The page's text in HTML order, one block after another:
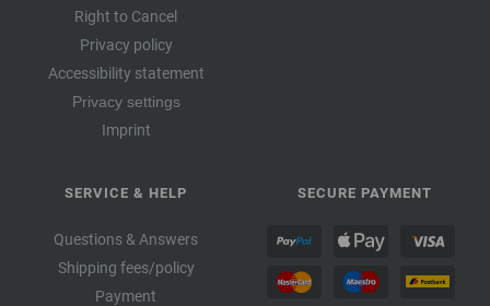
Right to Cancel
Privacy policy
Accessibility statement
Privacy settings
Imprint
SERVICE & HELP
Questions & Answers
Shipping fees/policy
Payment
SECURE PAYMENT